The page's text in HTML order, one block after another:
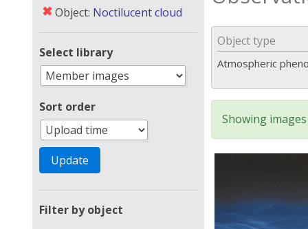
✖ Object: Noctilucent cloud
Select library
Sort order
Filter by object
Object type
Atmospheric
Showing